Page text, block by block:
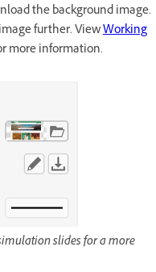
the background image.
further. ViewWorking
more information.
slides for a more